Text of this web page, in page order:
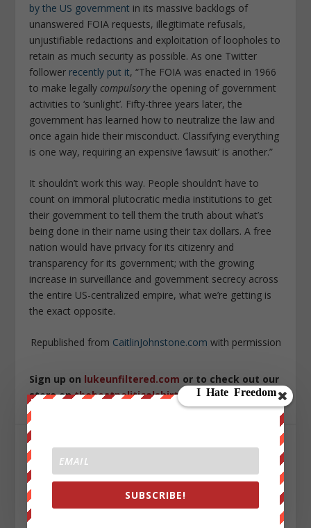
by the US government in its massive backlogs of
unanswered FOIA requests, illegitimate refusals,
unjustifiable redactions and exploitation of loopholes to
retain as much security as possible. As one Twitter
follower recently put it, “The FOIA was enacted in 1966
to make legally compulsorythe opening of government
activities to ‘sunlight’. Fifty-three years later, the
government has learned how to neutralize the law and
once again hide their misconduct. Classifying everything
is one way, requiring an expensive ‘lawsuit’ is another.”
It shouldn’t work this way. People shouldn’t have to
count on immoral plutocratic media institutions to get
their government to tell them the truth about what’s
being done in their name using their tax dollars. A free
nation would have privacy for its citizenry and
transparency for its government; with the growing
increase in surveillance and government secrecy across
the entire US-centralized empire, what we’re getting is
the exact opposite.
Republished from CaitlinJohnstone.com with permission
Sign up on lukeunfiltered.com or to check out our
store onthebestpoliticalshirts.com.
SHARE:
RATE:
SUBSCRIBE!